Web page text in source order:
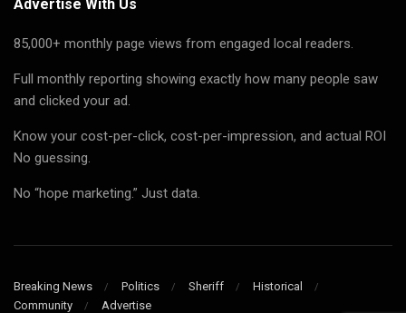
Advertise With Us
85,000+ monthly page views from engaged local readers.
Full monthly reporting showing exactly how many people saw
and clicked your ad.
Know your cost-per-click, cost-per-impression, and actual ROI
No guessing.
No “hope marketing.” Just data.
Breaking News Politics Sheriff
Historical
Community
Advertise